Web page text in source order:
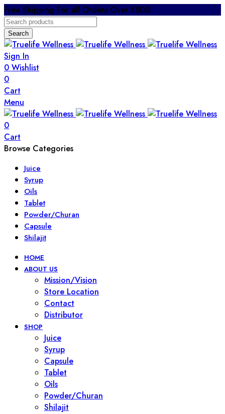
Free Shipping For all Orders Over ₹500
Search
Sign In
0 Wishlist
0
Cart
Menu
0
Cart
Browse Categories
Juice
Syrup
Oils
Tablet
Powder/Churan
Capsule
Shilajit
HOME
ABOUT US
Mission/Vision
Store Location
Contact
Distributor
SHOP
Juice
Syrup
Capsule
Tablet
Oils
Powder/Churan
Shilajit